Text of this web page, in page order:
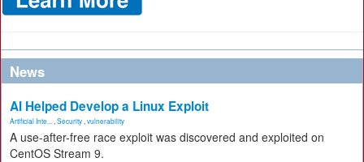
News
AI Helped Develop a Linux Exploit
Artificial Inte... Security vulnerability
A use-after-free race exploit was discovered and exploited on
CentOS Stream 9.